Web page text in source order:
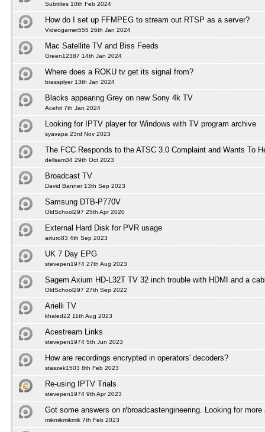
Subtitles 10th Feb 2024
How do I set up FFMPEG to stream out RTSP as a server?
Videogamer555 26th Jan 2024
Mac Satellite TV and Biss Feeds
Green12387 14th Jan 2024
Where does a ROKU tv get its signal from?
brassplyer 13th Jan 2024
Blacks appearing Grey on new Sony 4k TV
Acehit 7th Jan 2024
Looking for IPTV player for Windows with TV program archive
syavapa 23rd Nov 2023
The FCC Responds to the ATSC 3.0 Complaint and Wants To
dellsam34 29th Oct 2023
Broadcast TV
David Banner 13th Sep 2023
Samsung DTB-P770V
OldSchool297 25th Apr 2020
External Hard Disk for PVR usage
arturo83 4th Sep 2023
UK 7 Day EPG
stevepen1974 27th Aug 2023
Sagem Axium HD-L32T TV 32 inch trouble with HDMI and a
OldSchool297 27th Sep 2022
Arielli TV
khaled22 11th Aug 2023
Acestream Links
stevepen1974 5th Jun 2023
How are recordings encrypted in operators' decoders?
staszek1503 8th Feb 2023
Re-using IPTV Trials
stevepen1974 9th Apr 2023
Got some answers on r/broadcastengineering. Looking for more
mikmikmikmik 7th Feb 2023